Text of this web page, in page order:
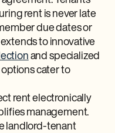
rent is never late
due dates or
to innovative
and specialized
options cater to
rent electronically
management.
landlord-tenant